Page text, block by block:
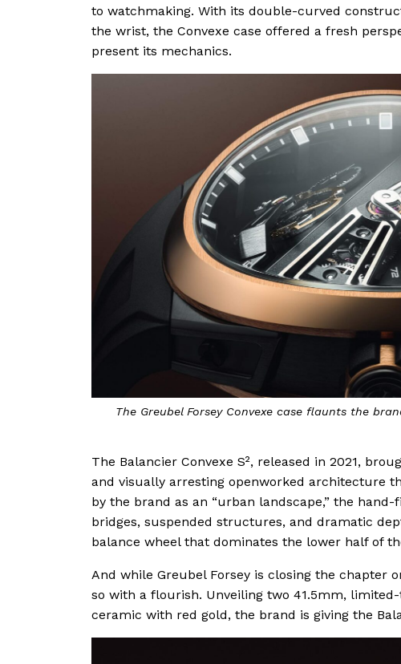
to watchmaking. With its double-curved
the wrist, the Convexe case offered a fresh
present its mechanics.
The Greubel Forsey Convexe case flaunts the
The Balancier Convexe S², released in 2021,
and visually arresting openworked architecture
by the brand as an “urban landscape,” the
bridges, suspended structures, and dramatic
balance wheel that dominates the lower half of
And while Greubel Forsey is closing the chapter
so with a flourish. Unveiling two 41.5mm,
ceramic with red gold, the brand is giving the